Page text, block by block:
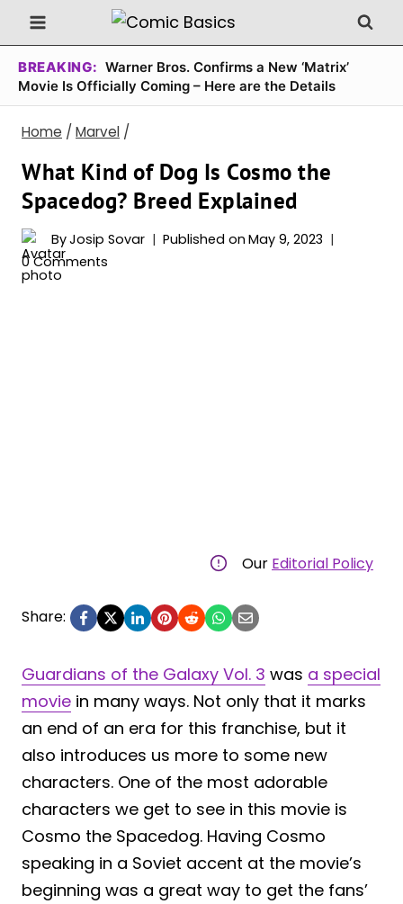
Skip
to
content
BREAKING: Warner Bros. Confirms a New ‘Matrix’
Movie Is Officially Coming – Here are the Details
Home / Marvel /
What Kind of Dog Is Cosmo the
Spacedog? Breed Explained
ByJosip Sovar Published on May 9, 2023
0 Comments
Our Editorial Policy
Share:
Guardians of the Galaxy Vol. 3 was a special
movie in many ways. Not only that it marks
an end of an era for this franchise, but it
also introduces us more to some new
characters. One of the most adorable
characters we get to see in this movie is
Cosmo the Spacedog. Having Cosmo
speaking in a Soviet accent at the movie’s
beginning was a great way to get the fans’